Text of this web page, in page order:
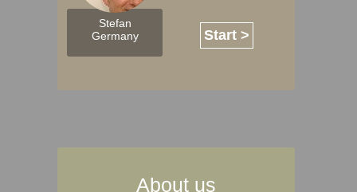
Stefan
Germany
Start >
About us